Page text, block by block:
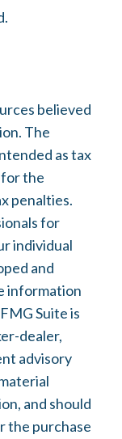
believed
The
as tax
for the
penalties.
for
individual
and
information
Suite is
dealer,
advisory
and should
the purchase